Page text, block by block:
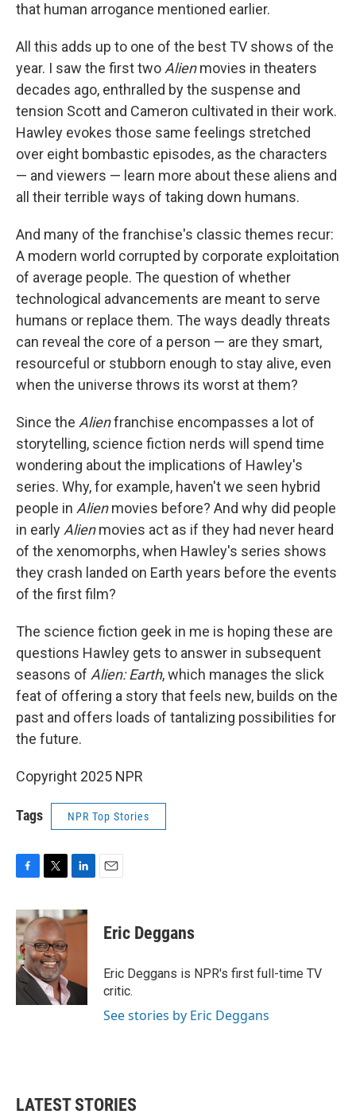
that human arrogance mentioned earlier.
All this adds up to one of the best TV shows of the
year. I saw the first two Alienmovies in theaters
decades ago, enthralled by the suspense and
tension Scott and Cameron cultivated in their work.
Hawley evokes those same feelings stretched
over eight bombastic episodes, as the characters
— and viewers — learn more about these aliens and
all their terrible ways of taking down humans.
And many of the franchise's classic themes recur:
A modern world corrupted by corporate exploitation
of average people. The question of whether
technological advancements are meant to serve
humans or replace them. The ways deadly threats
can reveal the core of a person — are they smart,
resourceful or stubborn enough to stay alive, even
when the universe throws its worst at them?
Since the Alienfranchise encompasses a lot of
storytelling, science fiction nerds will spend time
wondering about the implications of Hawley's
series. Why, for example, haven't we seen hybrid
people in Alienmovies before? And why did people
in early Alienmovies act as if they had never heard
of the xenomorphs, when Hawley's series shows
they crash landed on Earth years before the events
of the first film?
The science fiction geek in me is hoping these are
questions Hawley gets to answer in subsequent
seasons of Alien: Earth, which manages the slick
feat of offering a story that feels new, builds on the
past and offers loads of tantalizing possibilities for
the future.
Copyright 2025 NPR
Tags NPR Top Stories
c
e
b
o
o
k
i
t
t
e
r
n
k
n
Eric Deggans
Eric Deggans is NPR's first full-time TV
critic.
See stories by Eric Deggans
LATEST STORIES